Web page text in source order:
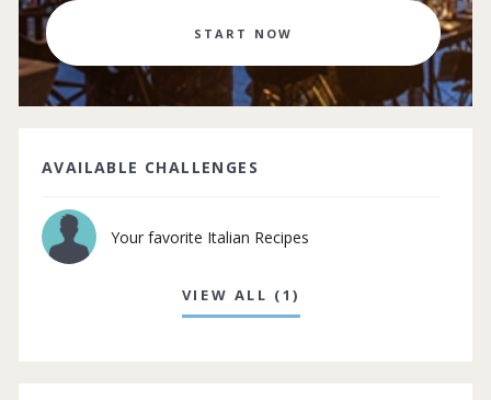
START NOW
AVAILABLE CHALLENGES
Your favorite Italian Recipes
VIEW ALL (1)